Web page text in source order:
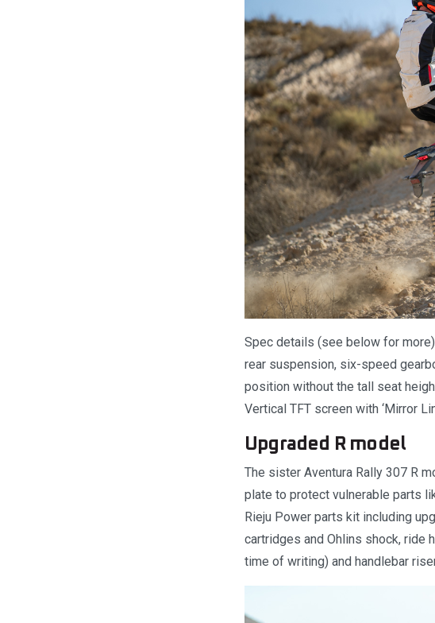
Spec details (see below for
rear suspension, six-speed
position without the tall seat
Vertical TFT screen with ‘Mirror
Upgraded R model
The sister Aventura Rally 307 R
plate to protect vulnerable parts
Rieju Power parts kit including
cartridges and Ohlins shock, ride
time of writing) and handlebar